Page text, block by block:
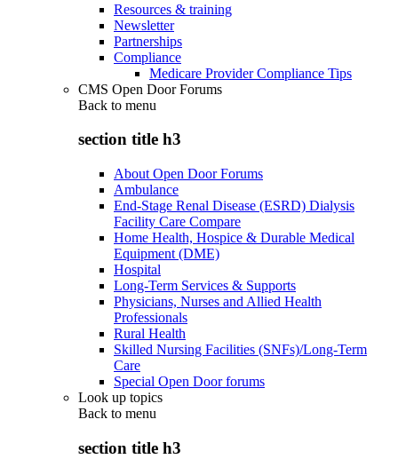
Resources & training
Newsletter
Partnerships
Compliance
Medicare Provider Compliance Tips
CMS Open Door Forums
Back to menu
section title h3
About Open Door Forums
Ambulance
End-Stage Renal Disease (ESRD) Dialysis
Facility Care Compare
Home Health, Hospice & Durable Medical
Equipment (DME)
Hospital
Long-Term Services & Supports
Physicians, Nurses and Allied Health
Professionals
Rural Health
Skilled Nursing Facilities (SNFs)/Long-Term
Care
Special Open Door forums
Look up topics
Back to menu
section title h3